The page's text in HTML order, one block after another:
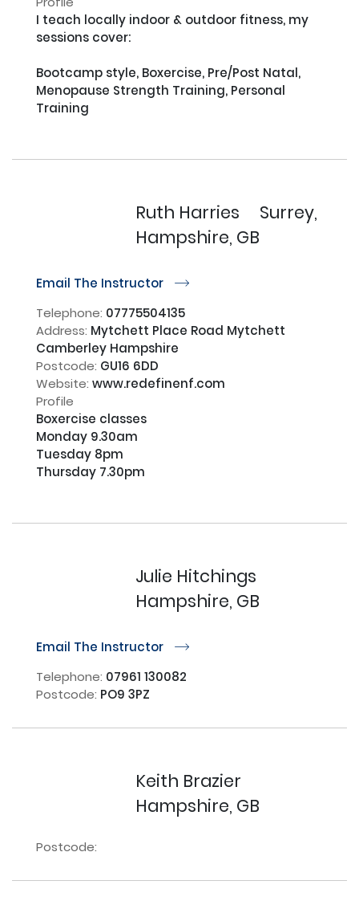
I teach locally indoor & outdoor fitness, my
sessions cover:
Bootcamp style, Boxercise, Pre/Post Natal,
Menopause Strength Training, Personal
Training
Ruth Harries
Surrey,
Hampshire, GB
Email The Instructor r
Telephone: 07775504135
Address: Mytchett Place Road Mytchett
Camberley Hampshire
Postcode: GU16 6DD
Website: www.redefinenf.com
Profile
Boxercise classes
Monday 9.30am
Tuesday 8pm
Thursday 7.30pm
Julie Hitchings
Hampshire, GB
Email The Instructor r
Telephone: 07961 130082
Postcode: PO9 3PZ
Keith Brazier
Hampshire, GB
Postcode: